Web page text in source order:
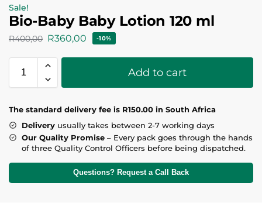
Sale!
Bio-Baby Baby Lotion 120 ml
R400,00 R360,00 -10%
Add to cart
The standard delivery fee is R150.00 in South Africa
Delivery usually takes between 2-7 working days
Our Quality Promise – Every pack goes through the hands
of three Quality Control Officers before being dispatched.
Questions? Request a Call Back